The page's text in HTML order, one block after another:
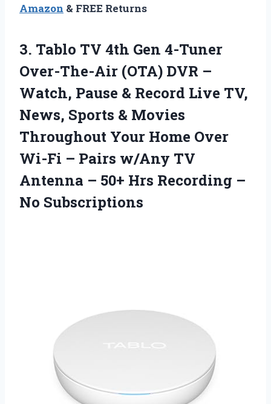
Amazon & FREE Returns
3. Tablo TV 4th Gen 4-Tuner
Over-The-Air (OTA) DVR –
Watch, Pause & Record Live TV,
News, Sports & Movies
Throughout Your Home Over
Wi-Fi – Pairs w/Any TV
Antenna – 50+ Hrs Recording –
No Subscriptions